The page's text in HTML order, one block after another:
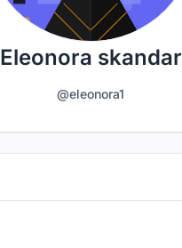
Eleonora skandar
@eleonora1